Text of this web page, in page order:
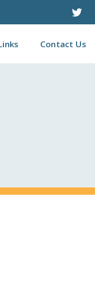
Contact Us